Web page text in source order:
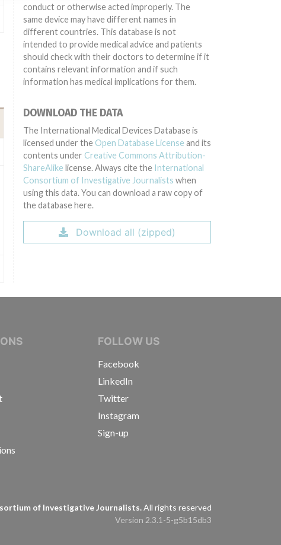
conduct or otherwise acted improperly. The
same device may have different names in
different countries. This database is not
intended to provide medical advice and patients
should check with their doctors to determine if it
contains relevant information and if such
information has medical implications for them.
DOWNLOAD THE DATA
The International Medical Devices Database is
licensed under the Open Database License and its
contents under Creative Commons Attribution-
ShareAlike license. Always cite the International
Consortium of Investigative Journalists when
using this data. You can download a raw copy of
the database here.
Download all (zipped)
JOURNALISTSFOLLOW US
Facebook
LinkedIn
Twitter
Instagram
Sign-up
of Investigative Journalists.All rights reserved
Version 2.3.1-5-g5b15db3